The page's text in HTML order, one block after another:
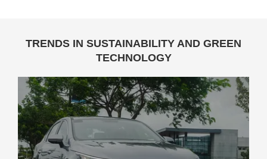
TRENDS IN SUSTAINABILITY AND GREEN
TECHNOLOGY